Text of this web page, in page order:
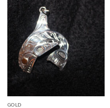
Add to
Wishlist
GOLD